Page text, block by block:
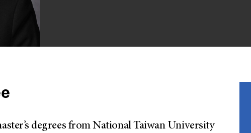
degrees from National Taiwan University